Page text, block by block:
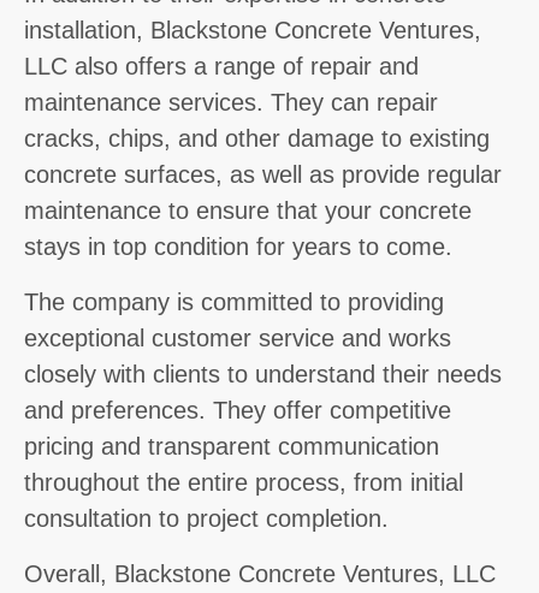
installation, Blackstone Concrete Ventures,
LLC also offers a range of repair and
maintenance services. They can repair
cracks, chips, and other damage to existing
concrete surfaces, as well as provide regular
maintenance to ensure that your concrete
stays in top condition for years to come.
The company is committed to providing
exceptional customer service and works
closely with clients to understand their needs
and preferences. They offer competitive
pricing and transparent communication
throughout the entire process, from initial
consultation to project completion.
Overall, Blackstone Concrete Ventures, LLC